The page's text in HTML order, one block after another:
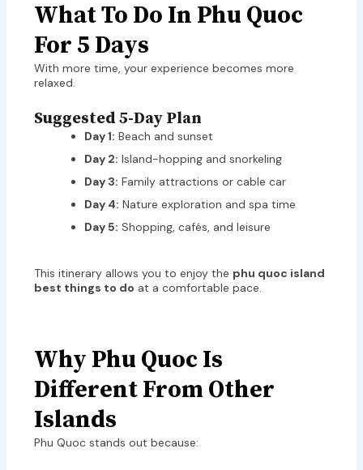
What To Do In Phu Quoc
For 5 Days
With more time, your experience becomes more
relaxed.
Suggested 5-Day Plan
Day 1: Beach and sunset
Day 2: Island-hopping and snorkeling
Day 3: Family attractions or cable car
Day 4: Nature exploration and spa time
Day 5: Shopping, cafés, and leisure
This itinerary allows you to enjoy the phu quoc island
best things to do at a comfortable pace.
Why Phu Quoc Is
Different From Other
Islands
Phu Quoc stands out because: